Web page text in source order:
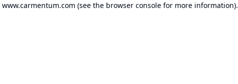
www.carmentum.com (see the browser console for more information).